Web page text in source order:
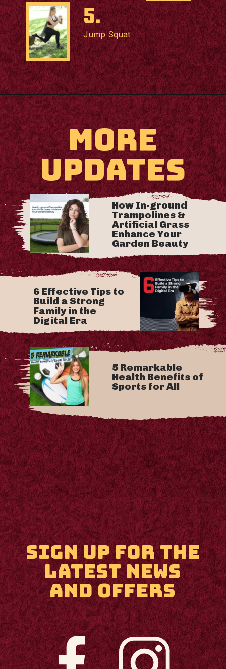
5.
Jump Squat
MORE
UPDATES
5 Remarkable
Health Benefits of
Sports for All
6 Effective Tips to
Build a Strong
Family in the
Digital Era
How In-ground
Trampolines &
Artificial Grass
Enhance Your
Garden Beauty
Opening https://m.supertramp.co.uk/
SIGN UP FOR THE
LATEST NEWS
AND OFFERS